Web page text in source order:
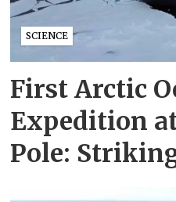
SCIENCE
First Arctic
Expedition
Pole: